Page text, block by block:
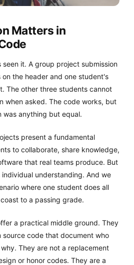
Matters in
seen it. A group project submission
the header and one student's
The other three students cannot
when asked. The code works, but
was anything but equal.
present a fundamental
to collaborate, share knowledge,
that real teams produce. But
understanding. And we
where one student does all
to a passing grade.
a practical middle ground. They
source code that document who
They are not a replacement
or honor codes. They are a